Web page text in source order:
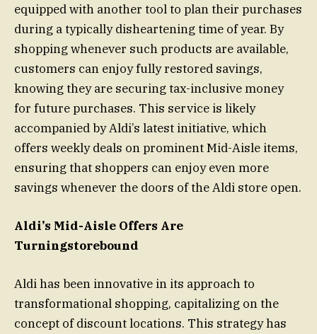
equipped with another tool to plan their purchases
during a typically disheartening time of year. By
shopping whenever such products are available,
customers can enjoy fully restored savings,
knowing they are securing tax-inclusive money
for future purchases. This service is likely
accompanied by Aldi’s latest initiative, which
offers weekly deals on prominent Mid-Aisle items,
ensuring that shoppers can enjoy even more
savings whenever the doors of the Aldi store open.
Aldi’s Mid-Aisle Offers Are
Turningstorebound
Aldi has been innovative in its approach to
transformational shopping, capitalizing on the
concept of discount locations. This strategy has